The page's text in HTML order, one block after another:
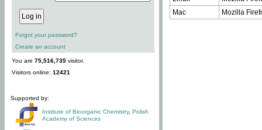
Forgot your password?
Create an account
You are 75,516,735 visitor.
Visitors online: 12421
Supported by:
Institute of Bioorganic Chemistry, Polish
Academy of Sciences
Mac
Mozilla